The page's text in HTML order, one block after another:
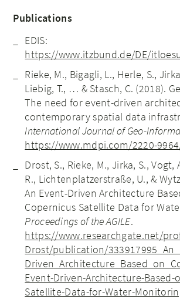
Publications
EDIS:
https://www.itzbund.de/DE/
Rieke, M., Bigagli, L., Herle, S.,
Liebig, T., … & Stasch, C. (2018).
The need for event-driven
contemporary spatial data
International Journal of Geo-
https://www.mdpi.com/2220-
Drost, S., Rieke, M., Jirka, S., Vogt,
R., Lichtenplatzerstraße, U., &
An Event-Driven Architecture
Copernicus Satellite Data for
Proceedings of the AGILE.
https://www.researchgate.net/
Drost/publication/
Event-Driven-Architecture-Based-
Satellite-Data-for-Water-